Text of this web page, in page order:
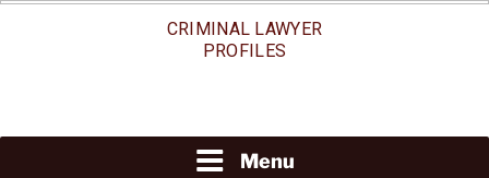
CRIMINAL LAWYER
PROFILES
Menu